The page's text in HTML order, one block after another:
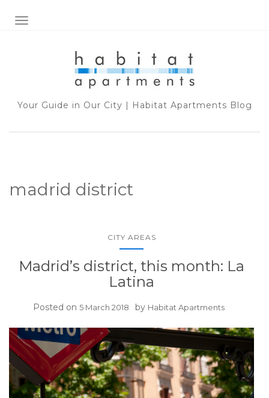
TOGGLE NAVIGATION
Your Guide in Our City | Habitat Apartments Blog
madrid district
CITY AREAS
Madrid’s district, this month: La
Latina
Posted on 5 March 2018 by Habitat Apartments